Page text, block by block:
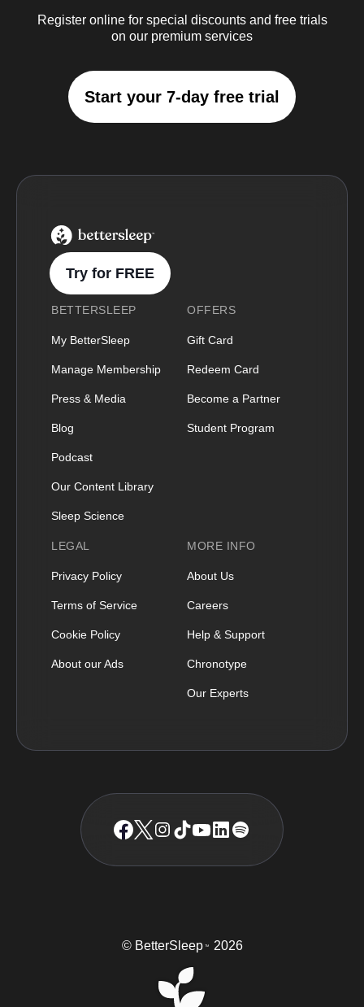
Register online for special discounts and free trials
on our premium services
Start your 7-day free trial
BetterSleep Logo
Try for FREE
BETTERSLEEP
My BetterSleep
Manage Membership
Press & Media
Blog
Podcast
Our Content Library
Sleep Science
OFFERS
Gift Card
Redeem Card
Become a Partner
Student Program
LEGAL
Privacy Policy
Terms of Service
Cookie Policy
About our Ads
MORE INFO
About Us
Careers
Help & Support
Chronotype
Our Experts
© BetterSleep TM 2026